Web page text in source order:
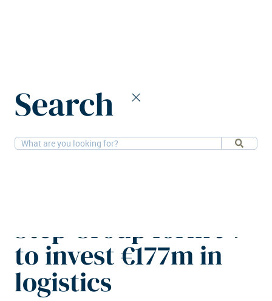
Search
logistics
Step Group form JV
to invest €177m in
logistics